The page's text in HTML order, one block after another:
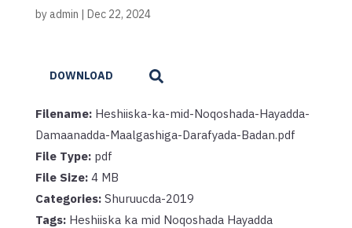
byadmin | Dec 22, 2024
DOWNLOAD
Filename: Heshiiska-ka-mid-Noqoshada-Hayadda-
Damaanadda-Maalgashiga-Darafyada-Badan.pdf
File Type: pdf
File Size: 4 MB
Categories: Shuruucda-2019
Tags: Heshiiska ka mid Noqoshada Hayadda